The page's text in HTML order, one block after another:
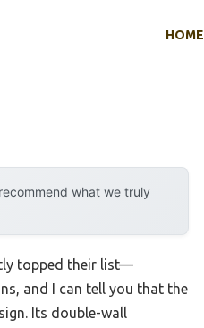
HOME
what we truly
topped their list—
and I can tell you that the
Its double-wall